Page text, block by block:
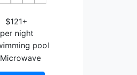
$121+
per night